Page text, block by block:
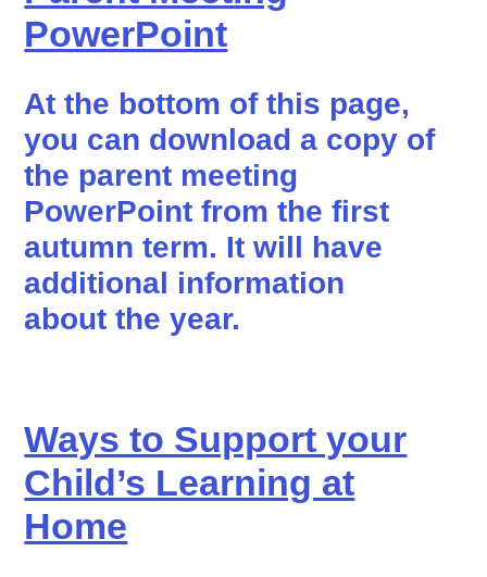
PowerPoint
At the bottom of this page,
you can download a copy of
the parent meeting
PowerPoint from the first
autumn term. It will have
additional information
about the year.
Ways to Support your
Child’s Learning at
Home